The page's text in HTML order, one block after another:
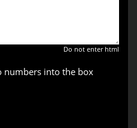
Do not enter html
numbers into the box